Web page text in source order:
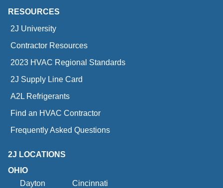
RESOURCES
2J University
Contractor Resources
2023 HVAC Regional Standards
2J Supply Line Card
A2L Refrigerants
Find an HVAC Contractor
Frequently Asked Questions
2J LOCATIONS
OHIO
Dayton
Cincinnati